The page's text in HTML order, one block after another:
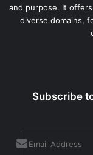
and purpose. It
diverse domains,
Subscribe